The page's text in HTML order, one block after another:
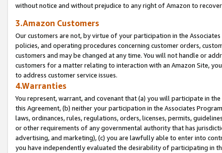
without notice and without prejudice to any right of Amazon to
3.Amazon Customers
Our customers are not, by virtue of your participation in the
policies, and operating procedures concerning customer orders,
customers and may be changed at any time. You will not handle or
customers for a matter relating to interaction with an Amazon Site,
to address customer service issues.
4.Warranties
You represent, warrant, and covenant that (a) you will participate in
this Agreement, (b) neither your participation in the Associates
laws, ordinances, rules, regulations, orders, licenses, permits,
or other requirements of any governmental authority that has
advertising, and marketing), (c) you are lawfully able to enter into
you have independently evaluated the desirability of participating in